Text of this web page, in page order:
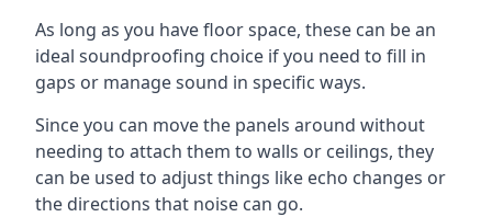
As long as you have floor space, these can be an
ideal soundproofing choice if you need to fill in
gaps or manage sound in specific ways.
Since you can move the panels around without
needing to attach them to walls or ceilings, they
can be used to adjust things like echo changes or
the directions that noise can go.